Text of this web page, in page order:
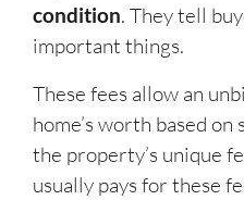
condition. They tell
important things.
These fees allow an
home’s worth based on
the property’s unique
usually pays for these